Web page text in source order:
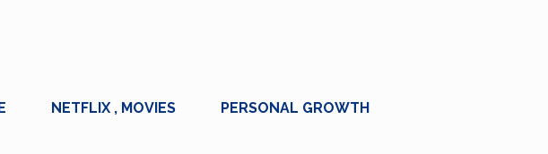
NETFLIX , MOVIES PERSONAL GROWTH